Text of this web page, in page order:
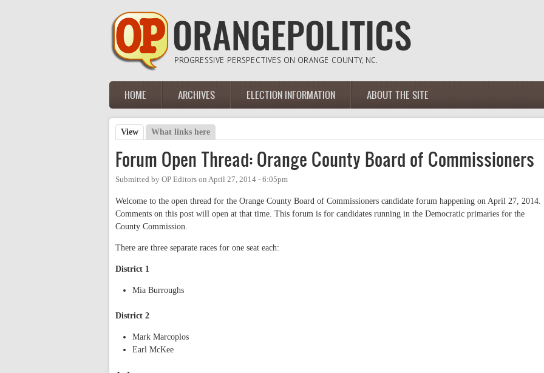
Main menu
HOME ARCHIVES ELECTION INFORMATION ABOUT THE SITE
Primary tabs
View (active tab)
What links here
Forum Open Thread: Orange County Board of Commissioners
Submitted by OP Editors on April 27, 2014 - 6:05pm
Welcome to the open thread for the Orange County Board of Commissioners candidate forum happening on April 27, 2014.
Comments on this post will open at that time. This forum is for candidates running in the Democratic primaries for the
County Commission.
There are three separate races for one seat each:
District 1
Mia Burroughs
District 2
Mark Marcoplos
Earl McKee